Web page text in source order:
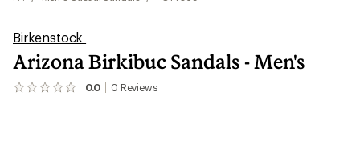
Birkenstock
Arizona Birkibuc Sandals - Men's
0.0 0 Reviews
No